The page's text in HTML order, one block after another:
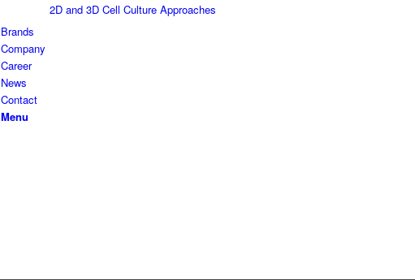
2D and 3D Cell Culture Approaches
Brands
Company
Career
News
Contact
Menu